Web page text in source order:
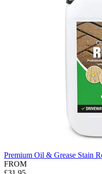
Premium Oil & Grease Stain
FROM